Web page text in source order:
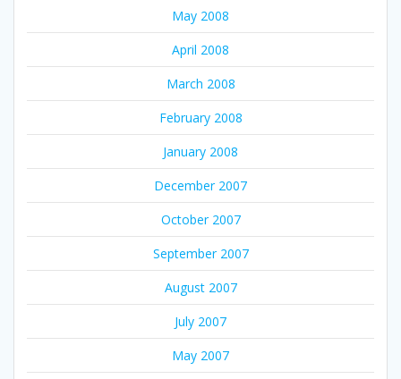
May 2008
April 2008
March 2008
February 2008
January 2008
December 2007
October 2007
September 2007
August 2007
July 2007
May 2007